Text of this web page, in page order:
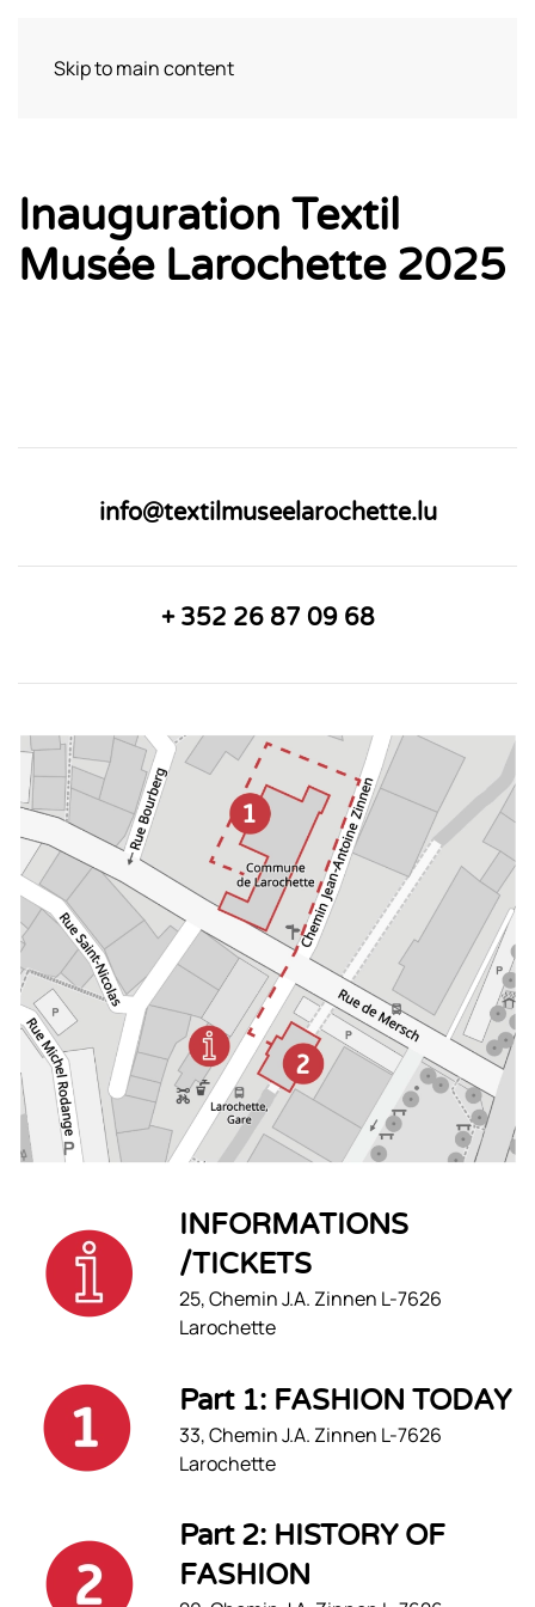
Skip to main content
Inauguration Textil
Musée Larochette 2025
info@textilmuseelarochette.lu
+ 352 26 87 09 68
INFORMATIONS
/TICKETS
25, Chemin J.A. Zinnen L-7626
Larochette
Part 1: FASHION TODAY
33, Chemin J.A. Zinnen L-7626
Larochette
Part 2: HISTORY OF
FASHION